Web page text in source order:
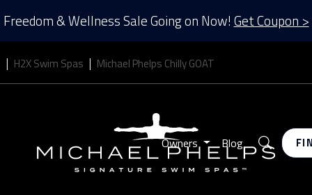
Freedom & Wellness Sale Going on Now! Get Coupon >
H2X Swim Spas Michael Phelps Chilly GOAT
Owners Blog Search